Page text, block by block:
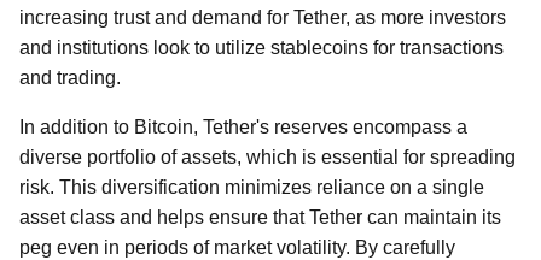
increasing trust and demand for Tether, as more investors
and institutions look to utilize stablecoins for transactions
and trading.
In addition to Bitcoin, Tether's reserves encompass a
diverse portfolio of assets, which is essential for spreading
risk. This diversification minimizes reliance on a single
asset class and helps ensure that Tether can maintain its
peg even in periods of market volatility. By carefully